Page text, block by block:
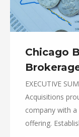
Chicago
EXECUTIVE
Acquisitions
company with
offering.